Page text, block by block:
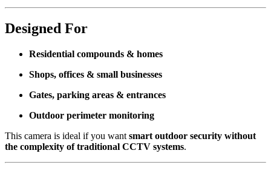
Designed For
Residential compounds & homes
Shops, offices & small businesses
Gates, parking areas & entrances
Outdoor perimeter monitoring
This camera is ideal if you want smart outdoor security without
the complexity of traditional CCTV systems.